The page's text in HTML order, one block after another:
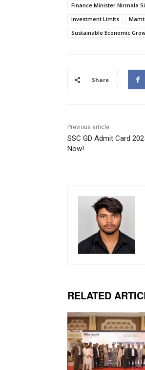
Finance Minister Nirmala
Investment Limits
Sustainable Economic
Share
Previous article
SSC GD Admit Card
Now!
RELATED